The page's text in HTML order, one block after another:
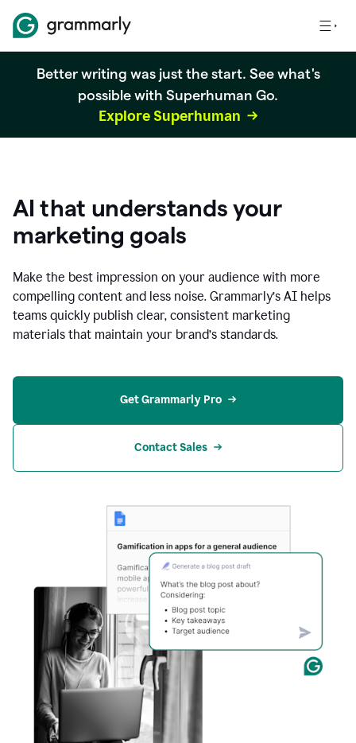
Better writing was just the start. See what's
possible with Superhuman Go.
Explore Superhuman
AI that understands your
marketing goals
Make the best impression on your audience with more
compelling content and less noise. Grammarly’s AI helps
teams quickly publish clear, consistent marketing
materials that maintain your brand’s standards.
Get Grammarly Pro
Contact Sales